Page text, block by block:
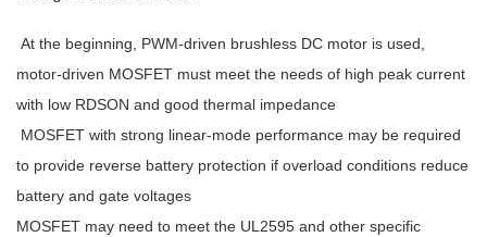
At the beginning, PWM-driven brushless DC motor is used,
motor-driven MOSFET must meet the needs of high peak current
with low RDSON and good thermal impedance
MOSFET with strong linear-mode performance may be required
to provide reverse battery protection if overload conditions reduce
battery and gate voltages
MOSFET may need to meet the UL2595 and other specific